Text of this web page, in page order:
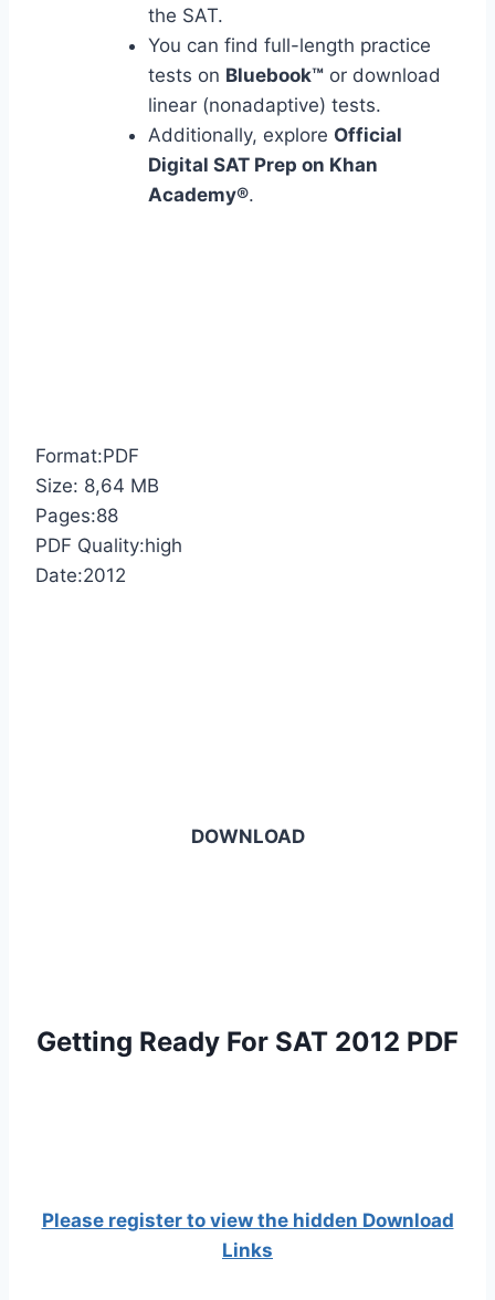
the SAT.
You can find full-length practice
tests on Bluebook™ or download
linear (nonadaptive) tests.
Additionally, explore Official
Digital SAT Prep on Khan
Academy®.
Format:PDF
Size: 8,64 MB
Pages:88
PDF Quality:high
Date:2012
DOWNLOAD
Getting Ready For SAT 2012 PDF
Please register to view the hidden Download
Links